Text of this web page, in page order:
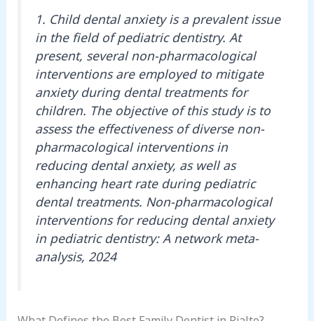
1. Child dental anxiety is a prevalent issue
in the field of pediatric dentistry. At
present, several non-pharmacological
interventions are employed to mitigate
anxiety during dental treatments for
children. The objective of this study is to
assess the effectiveness of diverse non-
pharmacological interventions in
reducing dental anxiety, as well as
enhancing heart rate during pediatric
dental treatments. Non-pharmacological
interventions for reducing dental anxiety
in pediatric dentistry: A network meta-
analysis, 2024